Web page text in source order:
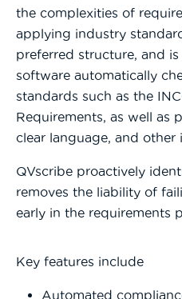
the complexities of
applying industry
preferred structure, and
software automatically
standards such as the
Requirements, as well as
clear language, and other
QVscribe proactively
removes the liability of
early in the requirements
Key features include
Automated